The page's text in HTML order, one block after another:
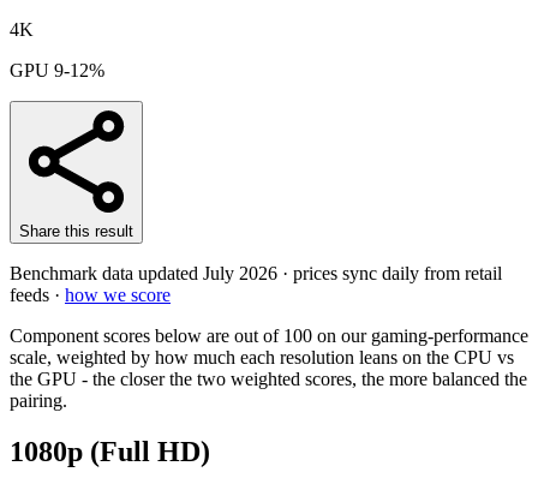
4K
GPU 9-12%
Share this result
Benchmark data updated July 2026 · prices sync daily from retail
feeds · how we score
Component scores below are out of 100 on our gaming-performance
scale, weighted by how much each resolution leans on the CPU vs
the GPU - the closer the two weighted scores, the more balanced the
pairing.
1080p (Full HD)